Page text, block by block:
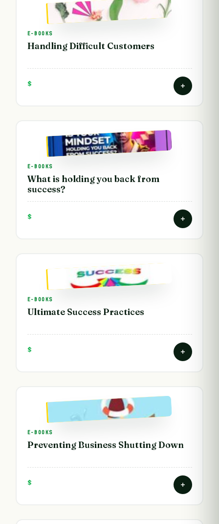
E-BOOKS
Handling Difficult Customers
$
E-BOOKS
What is holding you back from
success?
$
E-BOOKS
Ultimate Success Practices
$
E-BOOKS
Preventing Business Shutting Down
$